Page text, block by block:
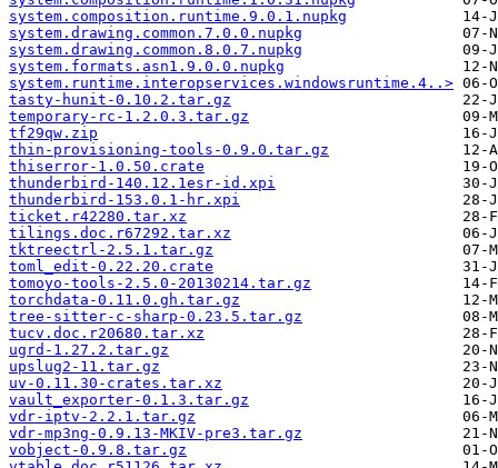
system.composition.runtime.9.0.1.nupkg
system.drawing.common.7.0.0.nupkg
system.drawing.common.8.0.7.nupkg
system.formats.asn1.9.0.0.nupkg
system.runtime.interopservices.windowsruntime.4..>
tasty-hunit-0.10.2.tar.gz
temporary-rc-1.2.0.3.tar.gz
tf29qw.zip
thin-provisioning-tools-0.9.0.tar.gz
thiserror-1.0.50.crate
thunderbird-140.12.1esr-id.xpi
thunderbird-153.0.1-hr.xpi
ticket.r42280.tar.xz
tilings.doc.r67292.tar.xz
tktreectrl-2.5.1.tar.gz
toml_edit-0.22.20.crate
tomoyo-tools-2.5.0-20130214.tar.gz
torchdata-0.11.0.gh.tar.gz
tree-sitter-c-sharp-0.23.5.tar.gz
tucv.doc.r20680.tar.xz
ugrd-1.27.2.tar.gz
upslug2-11.tar.gz
uv-0.11.30-crates.tar.xz
vault_exporter-0.1.3.tar.gz
vdr-iptv-2.2.1.tar.gz
vdr-mp3ng-0.9.13-MKIV-pre3.tar.gz
vobject-0.9.8.tar.gz